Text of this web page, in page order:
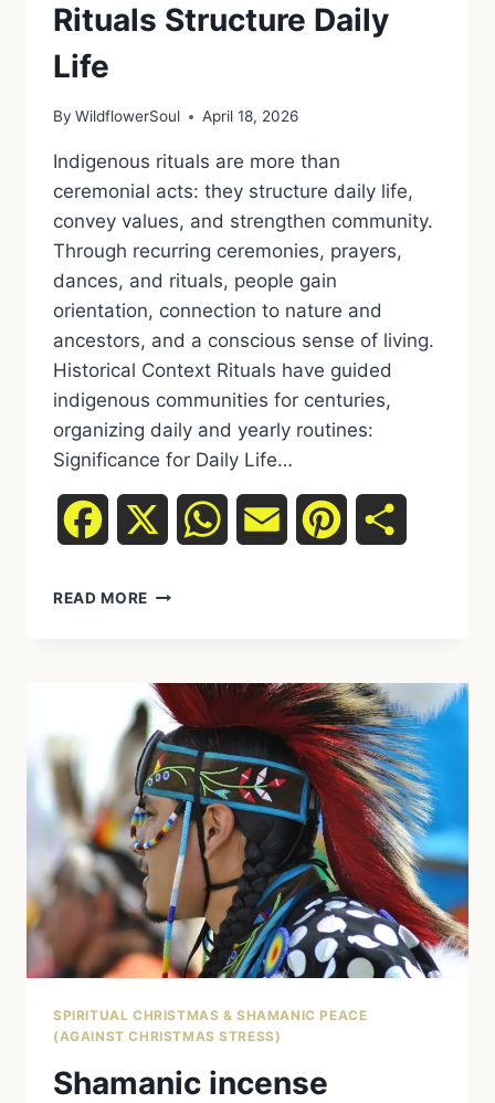
Rituals Structure Daily
Life
By WildflowerSoul April 18, 2026
Indigenous rituals are more than
ceremonial acts: they structure daily life,
convey values, and strengthen community.
Through recurring ceremonies, prayers,
dances, and rituals, people gain
orientation, connection to nature and
ancestors, and a conscious sense of living.
Historical Context Rituals have guided
indigenous communities for centuries,
organizing daily and yearly routines:
Significance for Daily Life…
Facebook WhatsAppEmail Pinterest
READ MORE
STRUCTURE
DAILY
LIFE
SPIRITUAL CHRISTMAS & SHAMANIC PEACE
(AGAINST CHRISTMAS STRESS)
Shamanic incense